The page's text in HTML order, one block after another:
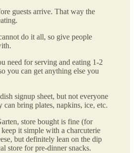
guests arrive. That way the
do it all, so give people
need for serving and eating 1-2
you can get anything else you
signup sheet, but not everyone
can bring plates, napkins, ice, etc.
store bought is fine (for
it simple with a charcuterie
but definitely lean on the dip
store for pre-dinner snacks.